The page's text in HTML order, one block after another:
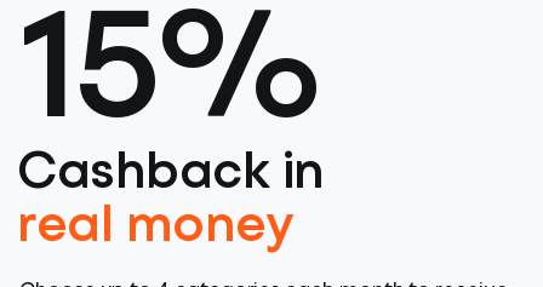
15%
Cashback in
real money